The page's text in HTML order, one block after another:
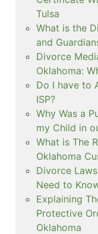
Tulsa
What is the
and
Divorce
Oklahoma:
Do I have to
ISP?
Why Was a
my Child in
What is The
Oklahoma
Divorce
Need to
Explaining
Protective
Oklahoma